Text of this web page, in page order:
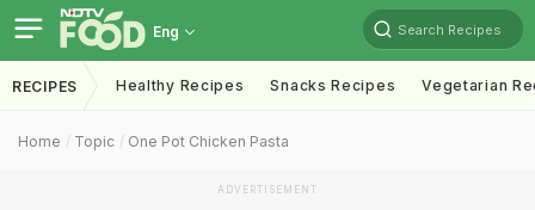
Eng Search Recipes
RECIPES Healthy Recipes Snacks Recipes Vegetarian
Home Topic One Pot Chicken Pasta
ADVERTISEMENT